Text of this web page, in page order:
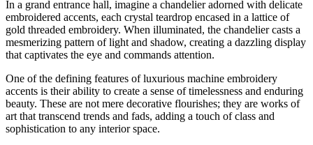
In a grand entrance hall, imagine a chandelier adorned with delicate
embroidered accents, each crystal teardrop encased in a lattice of
gold threaded embroidery. When illuminated, the chandelier casts a
mesmerizing pattern of light and shadow, creating a dazzling display
that captivates the eye and commands attention.
One of the defining features of luxurious machine embroidery
accents is their ability to create a sense of timelessness and enduring
beauty. These are not mere decorative flourishes; they are works of
art that transcend trends and fads, adding a touch of class and
sophistication to any interior space.